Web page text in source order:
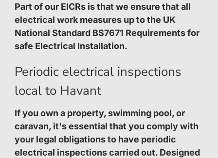
Part of our EICRs is that we ensure that all
electrical workmeasures up to the UK
National Standard BS7671 Requirements for
safe Electrical Installation.
Periodic electrical inspections
local to Havant
If you own a property, swimming pool, or
caravan, it's essential that you comply with
your legal obligations to have periodic
electrical inspections carried out. Designed